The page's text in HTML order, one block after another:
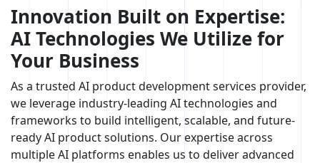
Innovation Built on Expertise:
AI Technologies We Utilize for
Your Business
As a trusted AI product development services provider,
we leverage industry-leading AI technologies and
frameworks to build intelligent, scalable, and future-
ready AI product solutions. Our expertise across
multiple AI platforms enables us to deliver advanced